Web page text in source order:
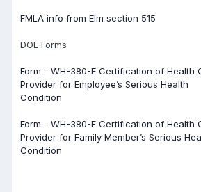
FMLA info from Elm section 515
DOL Forms
Form - WH-380-E Certification of Health
Provider for Employee’s Serious Health
Condition
Form - WH-380-F Certification of Health
Provider for Family Member’s Serious
Condition